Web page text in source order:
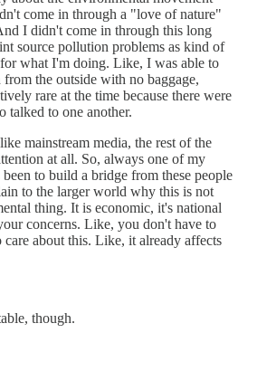
come in through a "love of nature"
I didn't come in through this long
source pollution problems as kind of
what I'm doing. Like, I was able to
the outside with no baggage,
rare at the time because there were
talked to one another.
mainstream media, the rest of the
at all. So, always one of my
to build a bridge from these people
to the larger world why this is not
thing. It is economic, it's national
concerns. Like, you don't have to
about this. Like, it already affects
though.